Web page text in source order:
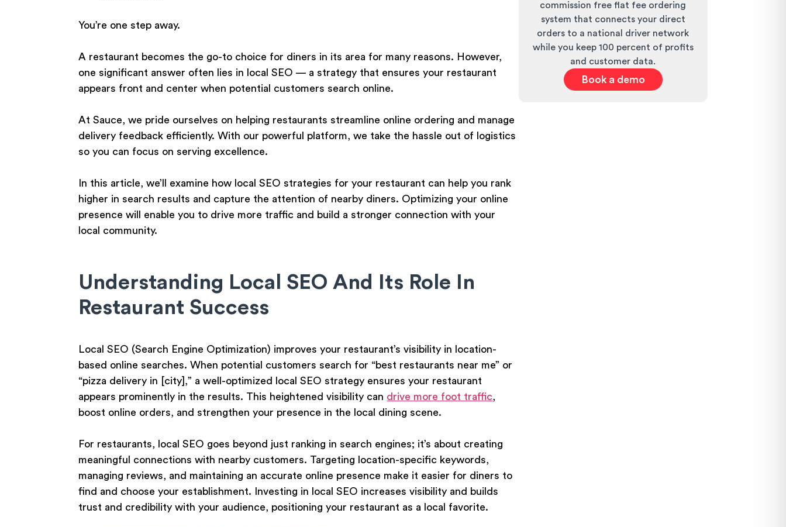
You’re one step away.
A restaurant becomes the go-to choice for diners in its area for many reasons. However,
one significant answer often lies in local SEO — a strategy that ensures your restaurant
appears front and center when potential customers search online.
At Sauce, we pride ourselves on helping restaurants streamline online ordering and manage
delivery feedback efficiently. With our powerful platform, we take the hassle out of logistics
so you can focus on serving excellence.
In this article, we’ll examine how local SEO strategies for your restaurant can help you rank
higher in search results and capture the attention of nearby diners. Optimizing your online
presence will enable you to drive more traffic and build a stronger connection with your
local community.
Understanding Local SEO And Its Role In
Restaurant Success
Local SEO (Search Engine Optimization) improves your restaurant’s visibility in location-
based online searches. When potential customers search for “best restaurants near me” or
“pizza delivery in [city],” a well-optimized local SEO strategy ensures your restaurant
appears prominently in the results. This heightened visibility can drive more foot traffic,
boost online orders, and strengthen your presence in the local dining scene.
For restaurants, local SEO goes beyond just ranking in search engines; it’s about creating
meaningful connections with nearby customers. Targeting location-specific keywords,
managing reviews, and maintaining an accurate online presence make it easier for diners to
find and choose your establishment. Investing in local SEO increases visibility and builds
trust and credibility with your audience, positioning your restaurant as a local favorite.
commission free flat fee ordering
system that connects your direct
orders to a national driver network
while you keep 100 percent of profits
and customer data.
Book a demo